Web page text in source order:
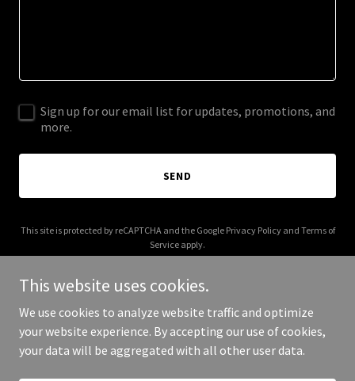
Sign up for our email list for updates, promotions, and
more.
SEND
This site is protected by reCAPTCHA and the Google Privacy Policyand Terms of
Service apply.
Copyright © 2026 theode.com.au - All Rights Reserved.
This website uses cookies.
We use cookies to analyze website traffic and optimize
your website experience. By accepting our use of cookies,
your data will be aggregated with all other user data.